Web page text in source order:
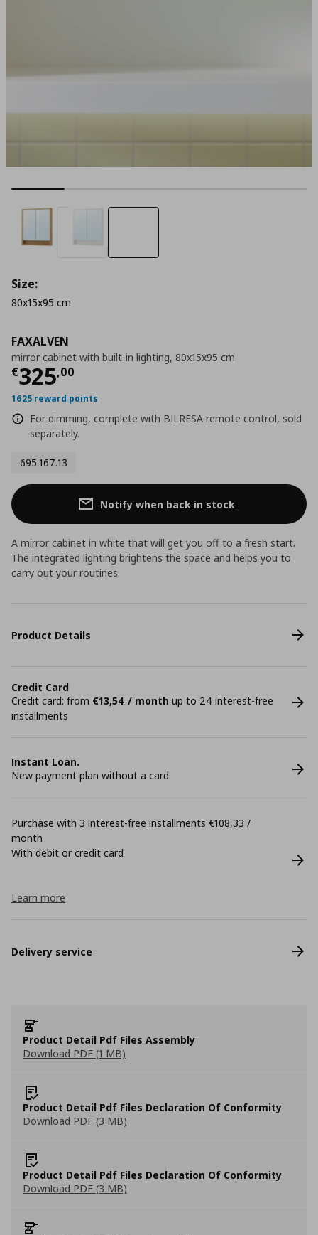
FAXALVEN
mirror cabinet with built-in lighting, 80x15x95 cm
€325,00
Current price
1625 reward points
For dimming, complete with BILRESA remote control, sold
separately.
695.167.13
Size:
80x15x95 cm
Notify when back in stock
A mirror cabinet in white that will get you off to a fresh start.
The integrated lighting brightens the space and helps you to
carry out your routines.
Product Details
Credit Card
Credit card: from €13,54 / month up to 24 interest-free
installments
Instant Loan.
New payment plan without a card.
Purchase with 3 interest-free installments €108,33 /
month
With debit or credit card
Learn more
Delivery service
Product Detail Pdf Files Assembly
Download PDF (1 MB)
Product Detail Pdf Files Declaration Of Conformity
Download PDF (3 MB)
Product Detail Pdf Files Declaration Of Conformity
Download PDF (3 MB)